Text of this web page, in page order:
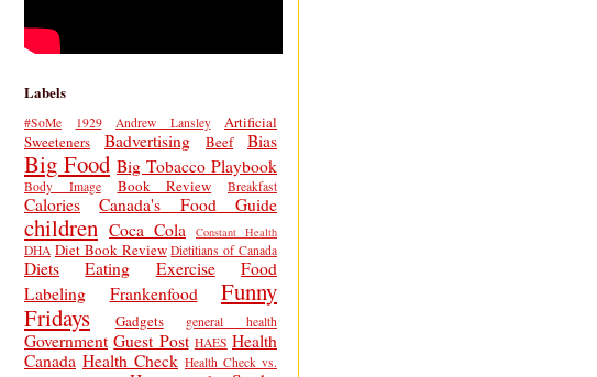
Labels
#SoMe 1929 Andrew Lansley
Artificial
Sweeteners
Badvertising Beef Bias
Big Food Big Tobacco Playbook
Body Image Book Review Breakfast
Calories Canada's Food Guide
children Coca Cola Constant Health
DHA Diet Book Review Dietitians of Canada
Diets Eating Exercise
Food
Labeling
Frankenfood
Funny
Fridays
Gadgets general health
Government Guest Post HAES Health
Canada Health Check Health Check vs.